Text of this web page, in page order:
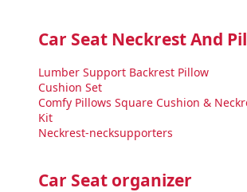
Car Seat Neckrest And
Lumber Support Backrest Pillow
Cushion Set
Comfy Pillows Square Cushion &
Kit
Neckrest-necksupporters
Car Seat organizer